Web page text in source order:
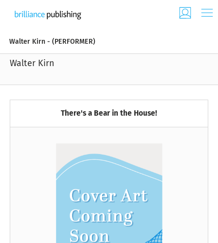
Walter Kirn - (PERFORMER)
Walter Kirn
There's a Bear in the House!